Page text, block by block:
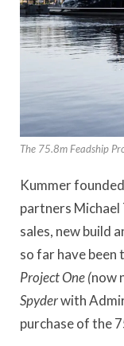
The 75.8m Feadship
Kummer
partners Michael
sales, new build
so far have been
ProjectOne (now
Spyderwith
purchase of the